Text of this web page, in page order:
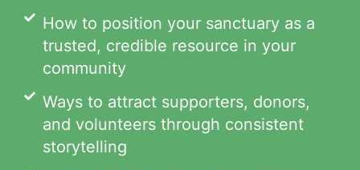
How to position your sanctuary as a
trusted, credible resource in your
community
Ways to attract supporters, donors,
and volunteers through consistent
storytelling